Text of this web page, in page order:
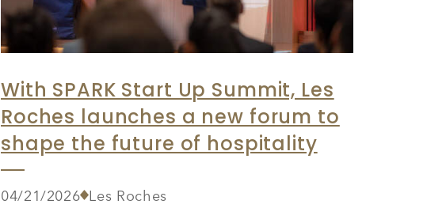
With SPARK Start Up Summit, Les
Roches launches a new forum to
shape the future of hospitality
04/21/2026 Les Roches